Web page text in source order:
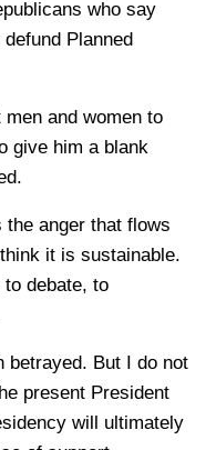
who say
Planned
and women to
give him a blank
the anger that flows
it is sustainable.
debate, to
betrayed. But I do not
present President
will ultimately